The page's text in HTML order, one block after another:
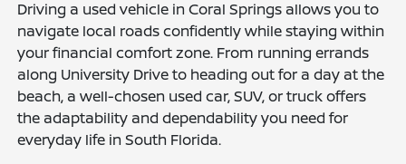
Driving a used vehicle in Coral Springs allows you to
navigate local roads confidently while staying within
your financial comfort zone. From running errands
along University Drive to heading out for a day at the
beach, a well-chosen used car, SUV, or truck offers
the adaptability and dependability you need for
everyday life in South Florida.